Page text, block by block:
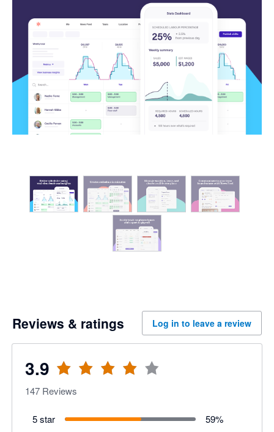
Reviews & ratings Log in to leave a review
3.9
147 Reviews
5 star 59%